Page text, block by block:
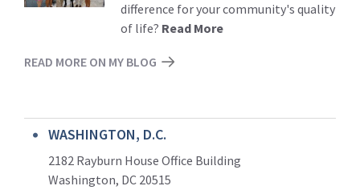
difference for your community's quality
of life? Read More
READ MORE ON MY BLOG
WASHINGTON, D.C.
2182 Rayburn House Office Building
Washington, DC 20515